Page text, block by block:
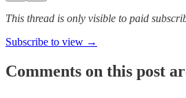
This thread is only visible to paid
Subscribe to view →
Comments on this post